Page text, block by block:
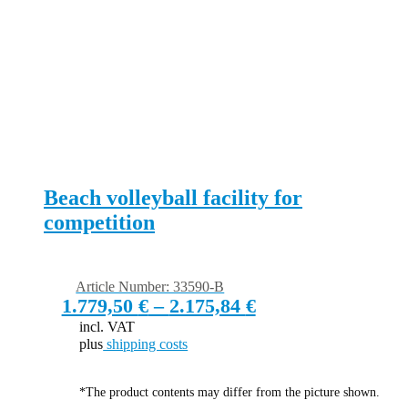
Beach volleyball facility for
competition
1.779,50 €– 2.175,84 €
Article Number: 33590-B
incl. VAT
plus shipping costs
*The product contents may differ from the picture shown.